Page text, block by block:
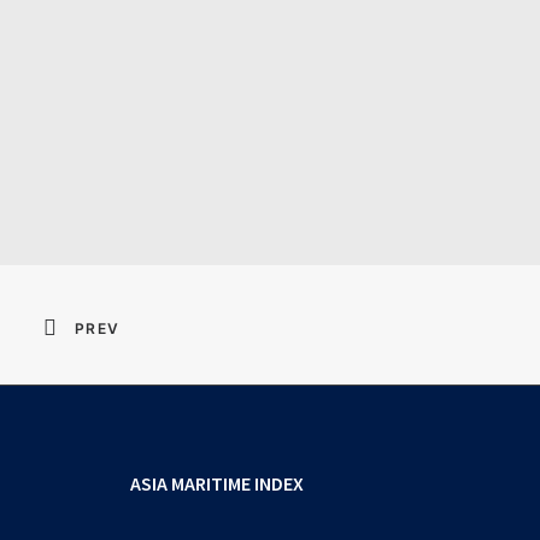
PREV
ASIA MARITIME INDEX